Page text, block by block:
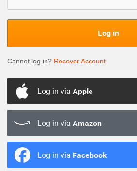
Log in
Cannot log in? Recover Account
Log in via Apple
Log in via Amazon
Log in via Facebook